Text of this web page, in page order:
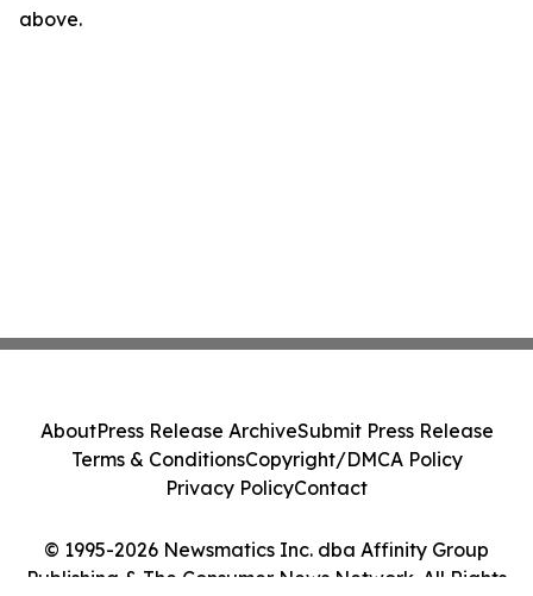
above.
© 1995-2026 Newsmatics Inc. dba Affinity Group
Publishing & The Consumer News Network. All Rights
AboutPress Release ArchiveSubmit Press Release
Terms & ConditionsCopyright/DMCA Policy
Privacy PolicyContact